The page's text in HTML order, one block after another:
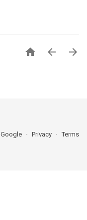
  
Google Privacy Terms